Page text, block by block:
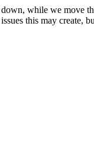
while we move
this may create,